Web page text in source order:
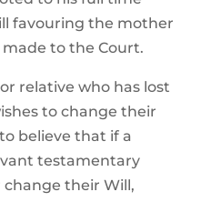
favouring the mother
to the Court.
relative who has lost
to change their
believe that if a
testamentary
their Will,